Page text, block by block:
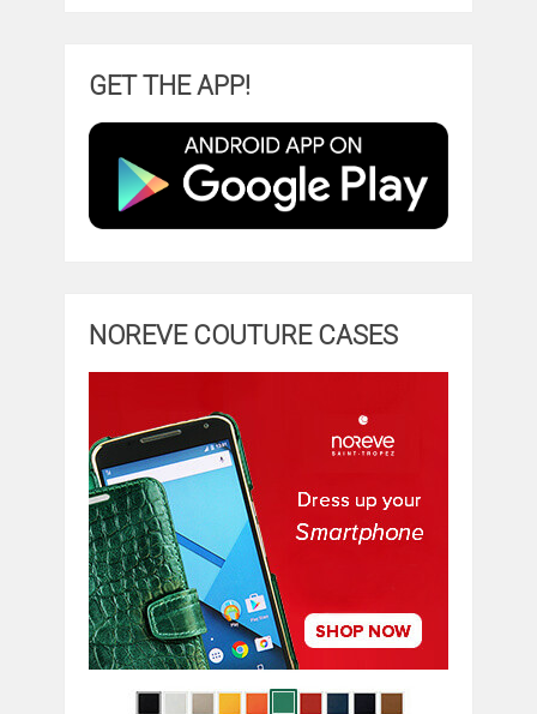
GET THE APP!
NOREVE COUTURE CASES